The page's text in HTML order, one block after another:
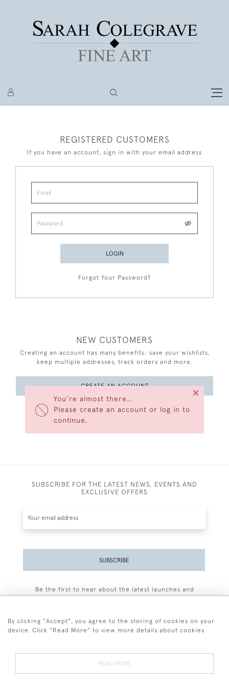
You’re almost there…
Please create an account or log in to
continue.
×
REGISTERED CUSTOMERS
If you have an account, sign in with your email address
LOGIN
Forgot Your Password?
NEW CUSTOMERS
Creating an account has many benefits: save your wishlists,
keep multiple addresses, track orders and more.
CREATE AN ACCOUNT
SUBSCRIBE FOR THE LATEST NEWS, EVENTS AND
EXCLUSIVE OFFERS
SUBSCRIBE
Be the first to hear about the latest launches and
By clicking "Accept", you agree to the storing of cookies on your
device. Click "Read More" to view more details about cookies
READ MORE